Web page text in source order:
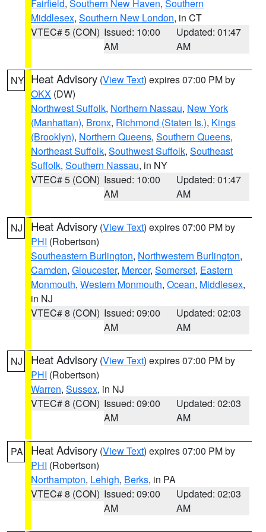
Fairfield, Southern New Haven, Southern
Middlesex, Southern New London, in CT
VTEC# 5 (CON) Issued: 10:00
AM
Updated: 01:47
AM
NY Heat Advisory (View Text) expires 07:00 PM by
OKX (DW)
Northwest Suffolk, Northern Nassau, New York
(Manhattan), Bronx, Richmond (Staten Is.), Kings
(Brooklyn), Northern Queens, Southern Queens,
Northeast Suffolk, Southwest Suffolk, Southeast
Suffolk, Southern Nassau, in NY
VTEC# 5 (CON) Issued: 10:00
AM
Updated: 01:47
AM
NJ Heat Advisory (View Text) expires 07:00 PM by
PHI (Robertson)
Southeastern Burlington, Northwestern Burlington,
Camden, Gloucester, Mercer, Somerset, Eastern
Monmouth, Western Monmouth, Ocean, Middlesex,
in NJ
VTEC# 8 (CON) Issued: 09:00
AM
Updated: 02:03
AM
NJ Heat Advisory (View Text) expires 07:00 PM by
PHI (Robertson)
Warren, Sussex, in NJ
VTEC# 8 (CON) Issued: 09:00
AM
Updated: 02:03
AM
PA Heat Advisory (View Text) expires 07:00 PM by
PHI (Robertson)
Northampton, Lehigh, Berks, in PA
VTEC# 8 (CON) Issued: 09:00
AM
Updated: 02:03
AM